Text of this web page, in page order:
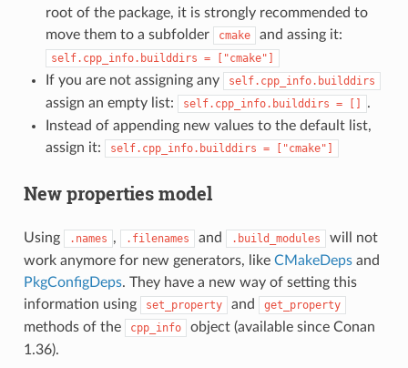
root of the package, it is strongly recommended to
move them to a subfolder
cmake and assing it:
self.cpp_info.builddirs = ["cmake"]
If you are not assigning any self.cpp_info.builddirs
assign an empty list: self.cpp_info.builddirs =
.
Instead of appending new values to the default list,
assign it:
self.cpp_info.builddirs = ["cmake"]
New properties model
Using .names , .filenames and .build_modules
will not
work anymore for new generators, like CMakeDepsand
PkgConfigDeps. They have a new way of setting this
information using
set_property and get_property
methods of the cpp_info
object (available since Conan
1.36).